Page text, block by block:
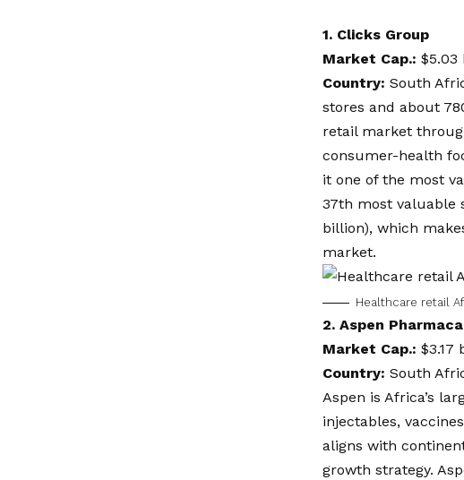
1. Clicks Group
Market Cap.: $5.03
Country: South
stores and about
retail market
consumer-health
it one of the most
37th most valuable
billion), which
market.
Healthcare retail
2. Aspen
Market Cap.: $3.17
Country: South
Aspen is Africa’s
injectables,
aligns with
growth strategy.